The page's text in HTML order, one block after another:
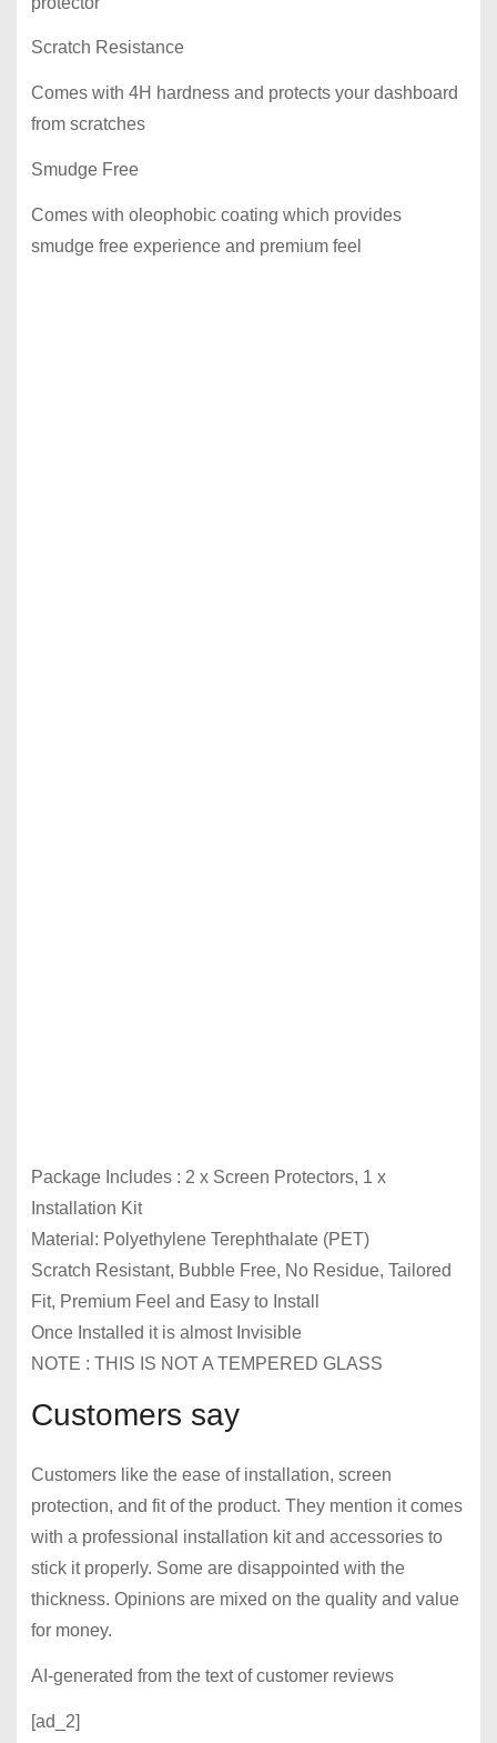
Scratch Resistance
Comes with 4H hardness and protects your dashboard
from scratches
Smudge Free
Comes with oleophobic coating which provides
smudge free experience and premium feel
Package Includes : 2 x Screen Protectors, 1 x
Installation Kit
Material: Polyethylene Terephthalate (PET)
Scratch Resistant, Bubble Free, No Residue, Tailored
Fit, Premium Feel and Easy to Install
Once Installed it is almost Invisible
NOTE : THIS IS NOT A TEMPERED GLASS
Customers say
Customers like the ease of installation, screen
protection, and fit of the product. They mention it comes
with a professional installation kit and accessories to
stick it properly. Some are disappointed with the
thickness. Opinions are mixed on the quality and value
for money.
AI-generated from the text of customer reviews
[ad_2]